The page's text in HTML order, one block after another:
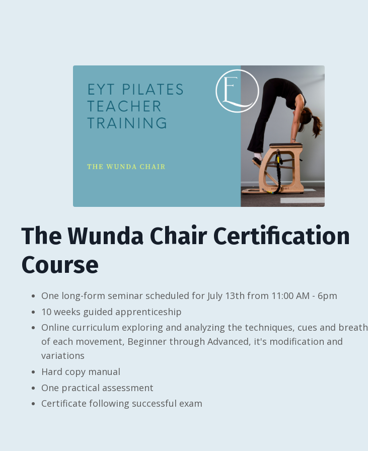
The Wunda Chair Certification
Course
One long-form seminar scheduled for July 13th from 11:00 AM - 6pm
10 weeks guided apprenticeship
Online curriculum exploring and analyzing the techniques, cues and breath
of each movement, Beginner through Advanced, it's modification and
variations
Hard copy manual
One practical assessment
Certificate following successful exam